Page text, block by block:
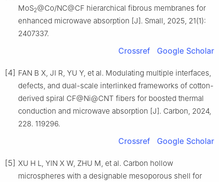
MoS2@Co/NC@CF hierarchical fibrous membranes for
enhanced microwave absorption [J]. Small, 2025, 21(1):
2407337.
Crossref Google Scholar
[4] FAN B X, JI R, YU Y, et al. Modulating multiple interfaces,
defects, and dual-scale interlinked frameworks of cotton-
derived spiral CF@Ni@CNT fibers for boosted thermal
conduction and microwave absorption [J]. Carbon, 2024,
228. 119296.
Crossref Google Scholar
[5] XU H L, YIN X W, ZHU M, et al. Carbon hollow
microspheres with a designable mesoporous shell for